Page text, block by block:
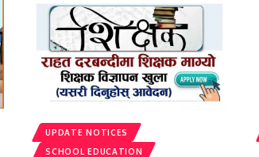
UPDATE NOTICES
SCHOOL EDUCATION